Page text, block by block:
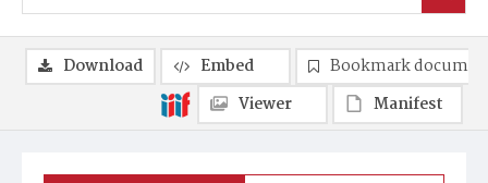
Download Embed
Bookmark
Viewer
Manifest